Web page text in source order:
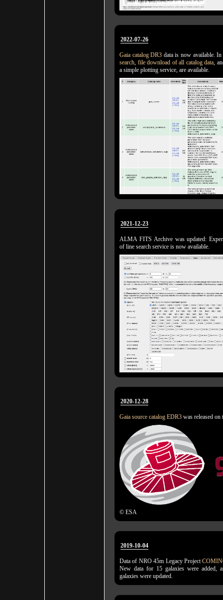
2022-07-26
Gaia catalog DR3 data is now available.
search, file download of all catalog data,
a simple plotting service, are available.
2021-12-23
ALMA FITS Archive was updated:
of line search service is now available.
2020-12-28
Gaia source catalog EDR3 was released
© ESA
2019-10-04
Data of NRO 45m Legacy Project
New data for 15 galaxies were added,
galaxies were updated.